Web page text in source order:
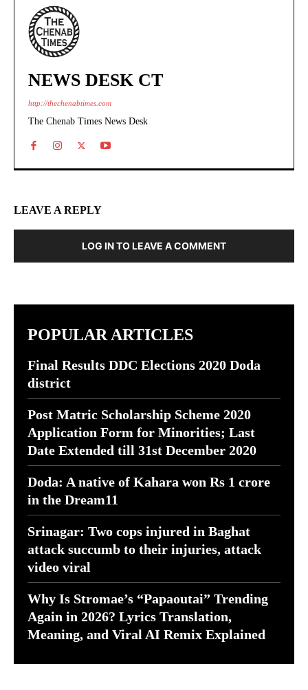
NEWS DESK CT
http://thechenabtimes.com
The Chenab Times News Desk
LEAVE A REPLY
LOG IN TO LEAVE A COMMENT
POPULAR ARTICLES
Final Results DDC Elections 2020 Doda
district
Post Matric Scholarship Scheme 2020
Application Form for Minorities; Last
Date Extended till 31st December 2020
Doda: A native of Kahara won Rs 1 crore
in the Dream11
Srinagar: Two cops injured in Baghat
attack succumb to their injuries, attack
video viral
Why Is Stromae’s “Papaoutai” Trending
Again in 2026? Lyrics Translation,
Meaning, and Viral AI Remix Explained